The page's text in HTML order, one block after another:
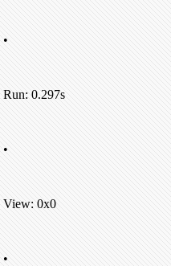
•
Run: 0.297s
•
View: 0x0
•